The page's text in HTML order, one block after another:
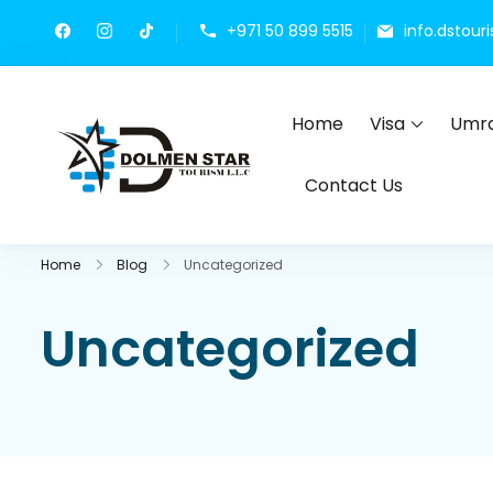
+971 50 899 5515
Home Visa
Contact Us
Home Blog Uncategorized
Uncategorized